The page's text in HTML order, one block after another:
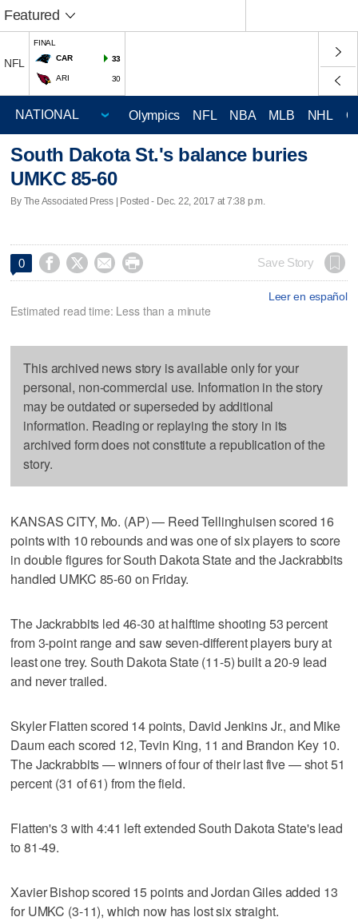
Featured
NFL
FINAL
CAR
33
ARI 30
Olympics NFL NBA MLB NHL
South Dakota St.'s balance buries
UMKC 85-60
By The Associated Press | Posted - Dec. 22, 2017 at 7:38 p.m.
0     Save Story
Leer en español
Estimated read time: Less than a minute
This archived news story is available only for your
personal, non-commercial use. Information in the story
may be outdated or superseded by additional
information. Reading or replaying the story in its
archived form does not constitute a republication of the
story.
KANSAS CITY, Mo. (AP) — Reed Tellinghuisen scored 16
points with 10 rebounds and was one of six players to score
in double figures for South Dakota State and the Jackrabbits
handled UMKC 85-60 on Friday.
The Jackrabbits led 46-30 at halftime shooting 53 percent
from 3-point range and saw seven-different players bury at
least one trey. South Dakota State (11-5) built a 20-9 lead
and never trailed.
Skyler Flatten scored 14 points, David Jenkins Jr., and Mike
Daum each scored 12, Tevin King, 11 and Brandon Key 10.
The Jackrabbits — winners of four of their last five — shot 51
percent (31 of 61) from the field.
Flatten's 3 with 4:41 left extended South Dakota State's lead
to 81-49.
Xavier Bishop scored 15 points and Jordan Giles added 13
for UMKC (3-11), which now has lost six straight.